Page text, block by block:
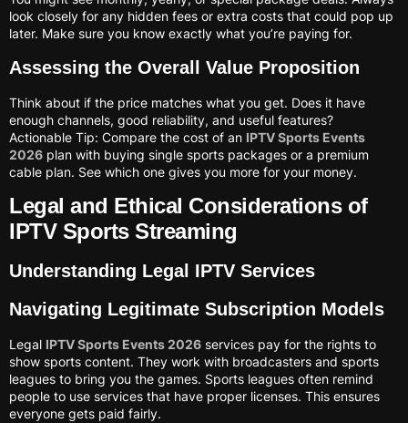
look closely for any hidden fees or extra costs that could pop up
later. Make sure you know exactly what you’re paying for.
Assessing the Overall Value Proposition
Think about if the price matches what you get. Does it have
enough channels, good reliability, and useful features?
Actionable Tip: Compare the cost of an IPTV Sports Events
2026 plan with buying single sports packages or a premium
cable plan. See which one gives you more for your money.
Legal and Ethical Considerations of
IPTV Sports Streaming
Understanding Legal IPTV Services
Navigating Legitimate Subscription Models
Legal IPTV Sports Events 2026 services pay for the rights to
show sports content. They work with broadcasters and sports
leagues to bring you the games. Sports leagues often remind
people to use services that have proper licenses. This ensures
everyone gets paid fairly.